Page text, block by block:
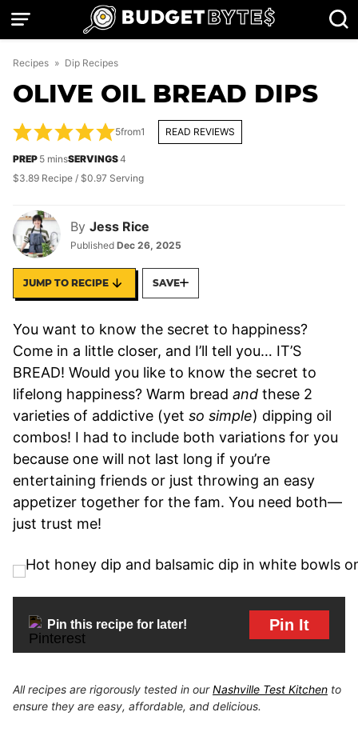
Skip
Recipes » Dip Recipes
OLIVE OIL BREAD DIPS
By Jess Rice
Published Dec 26, 2025
5from1 READ REVIEWS
PREP 5minutes
minsSERVINGS4
$3.89 Recipe / $0.97 Serving
JUMP TO RECIPE SAVE
You want to know the secret to happiness?
Come in a little closer, and I’ll tell you… IT’S
BREAD! Would you like to know the secret to
lifelong happiness? Warm bread and these 2
varieties of addictive (yet so simple) dipping oil
combos! I had to include both variations for you
because one will not last long if you’re
entertaining friends or just throwing an easy
appetizer together for the fam. You need both—
just trust me!
Pin this recipe for later! Pin It
All recipes are rigorously tested in ourNashville Test Kitchen to
ensure they are easy, affordable, and delicious.